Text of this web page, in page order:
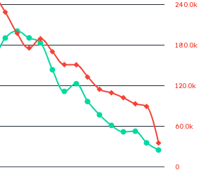
0
240.0k
60.0k
120.0k
180.0k